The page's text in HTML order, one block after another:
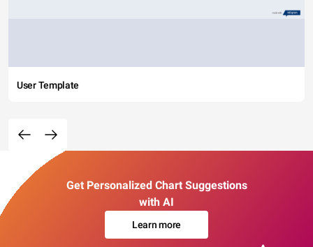
User Template
Get Personalized Chart Suggestions
with AI
Learn more